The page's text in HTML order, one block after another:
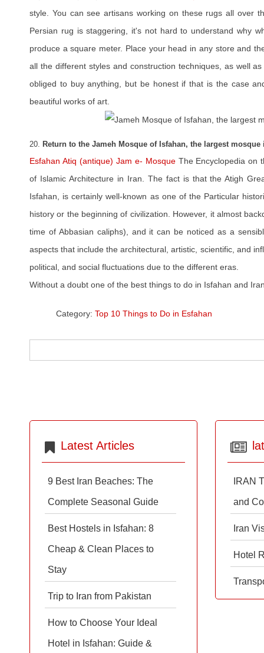
style. You can see artisans working on these rugs all over
Persian rug is staggering, it's not hard to understand why
produce a square meter. Place your head in any store and
all the different styles and construction techniques, as well
obliged to buy anything, but be honest if that is the case
beautiful works of art.
20. Return to the Jameh Mosque of Isfahan, the largest mosque
Esfahan Atiq (antique) Jam e- MosqueThe Encyclopedia on
of Islamic Architecture in Iran. The fact is that the Atigh
Isfahan, is certainly well-known as one of the Particular
history or the beginning of civilization. However, it almost
time of Abbasian caliphs), and it can be noticed as a
aspects that include the architectural, artistic, scientific, and
political, and social fluctuations due to the different eras.
Without a doubt one of the best things to do in Isfahan and
Category: Top 10 Things to Do in Esfahan
IRAN
and
Iran
Hotel
Latest Articles
9 Best Iran Beaches: The
Complete Seasonal Guide
Best Hostels in Isfahan: 8
Cheap & Clean Places to
Stay
Trip to Iran from Pakistan
How to Choose Your Ideal
Hotel in Isfahan: Guide &